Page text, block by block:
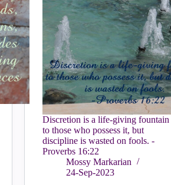
Discretion is a life-giving fountain
to those who possess it, but
discipline is wasted on fools. -
Proverbs 16:22
Mossy Markarian
24-Sep-2023